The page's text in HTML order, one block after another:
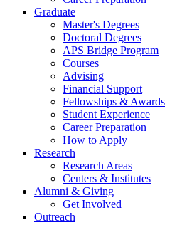
Graduate
Master's Degrees
Doctoral Degrees
APS Bridge Program
Courses
Advising
Financial Support
Fellowships & Awards
Student Experience
Career Preparation
How to Apply
Research
Research Areas
Centers & Institutes
Alumni & Giving
Get Involved
Outreach